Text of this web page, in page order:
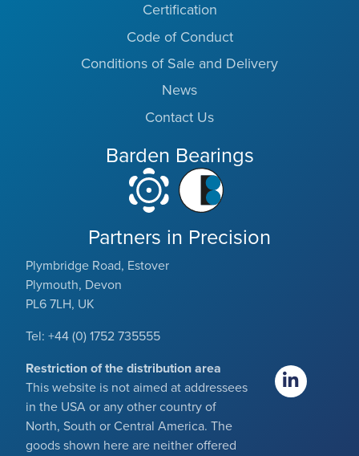
Certification
Code of Conduct
Conditions of Sale and Delivery
News
Contact Us
Barden Bearings
Partners in Precision
Plymbridge Road, Estover
Plymouth, Devon
PL6 7LH, UK
Tel: +44 (0) 1752 735555
Restriction of the distribution area
This website is not aimed at addressees
in the USA or any other country of
North, South or Central America. The
goods shown here are neither offered